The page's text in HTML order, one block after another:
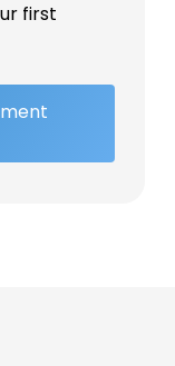
first